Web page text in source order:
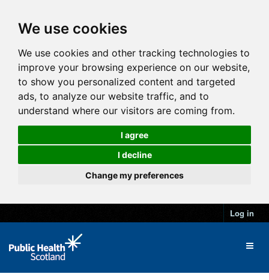
We use cookies
We use cookies and other tracking technologies to
improve your browsing experience on our website,
to show you personalized content and targeted
ads, to analyze our website traffic, and to
understand where our visitors are coming from.
I agree
I decline
Change my preferences
Log in